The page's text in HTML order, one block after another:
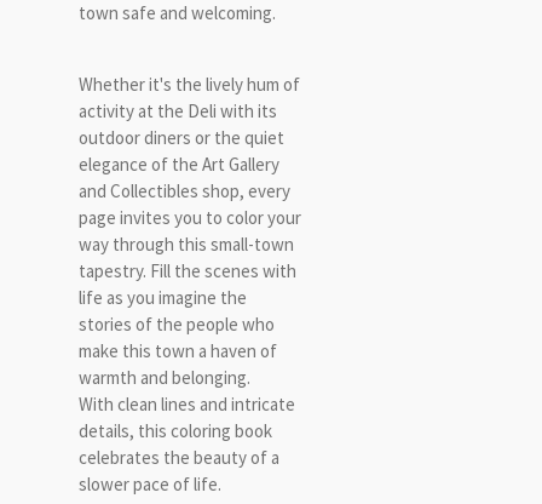
town safe and welcoming.
Whether it's the lively hum of
activity at the Deli with its
outdoor diners or the quiet
elegance of the Art Gallery
and Collectibles shop, every
page invites you to color your
way through this small-town
tapestry. Fill the scenes with
life as you imagine the
stories of the people who
make this town a haven of
warmth and belonging.
With clean lines and intricate
details, this coloring book
celebrates the beauty of a
slower pace of life.